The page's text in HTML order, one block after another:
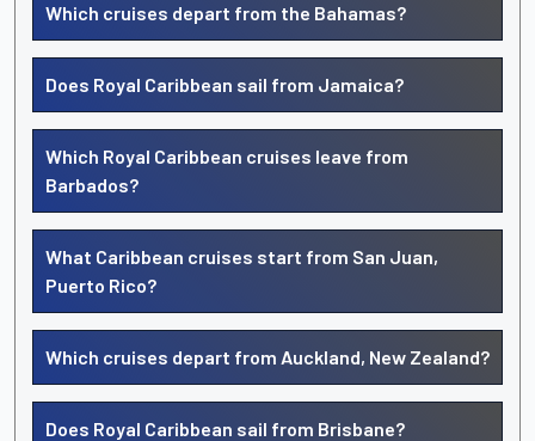
Which cruises depart from the Bahamas?
Does Royal Caribbean sail from Jamaica?
Which Royal Caribbean cruises leave from
Barbados?
What Caribbean cruises start from San Juan,
Puerto Rico?
Which cruises depart from Auckland, New Zealand?
Does Royal Caribbean sail from Brisbane?